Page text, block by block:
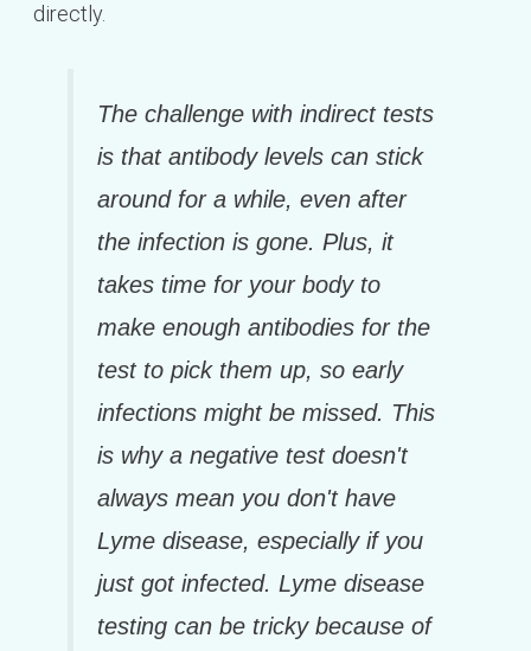
directly.
The challenge with indirect tests
is that antibody levels can stick
around for a while, even after
the infection is gone. Plus, it
takes time for your body to
make enough antibodies for the
test to pick them up, so early
infections might be missed. This
is why a negative test doesn't
always mean you don't have
Lyme disease, especially if you
just got infected. Lyme disease
testing can be tricky because of